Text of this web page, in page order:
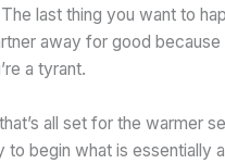
last thing you want to
away for good because
a tyrant.
all set for the warmer
to begin what is essentially